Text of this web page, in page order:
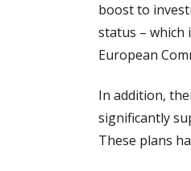
boost to
status – which
European
In addition,
significantly
These plans